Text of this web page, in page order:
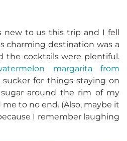
new to us this trip and I fell
charming destination was a
the cocktails were plentiful.
margarita from
sucker for things staying on
around the rim of my
to no end. (Also, maybe it
I remember laughing